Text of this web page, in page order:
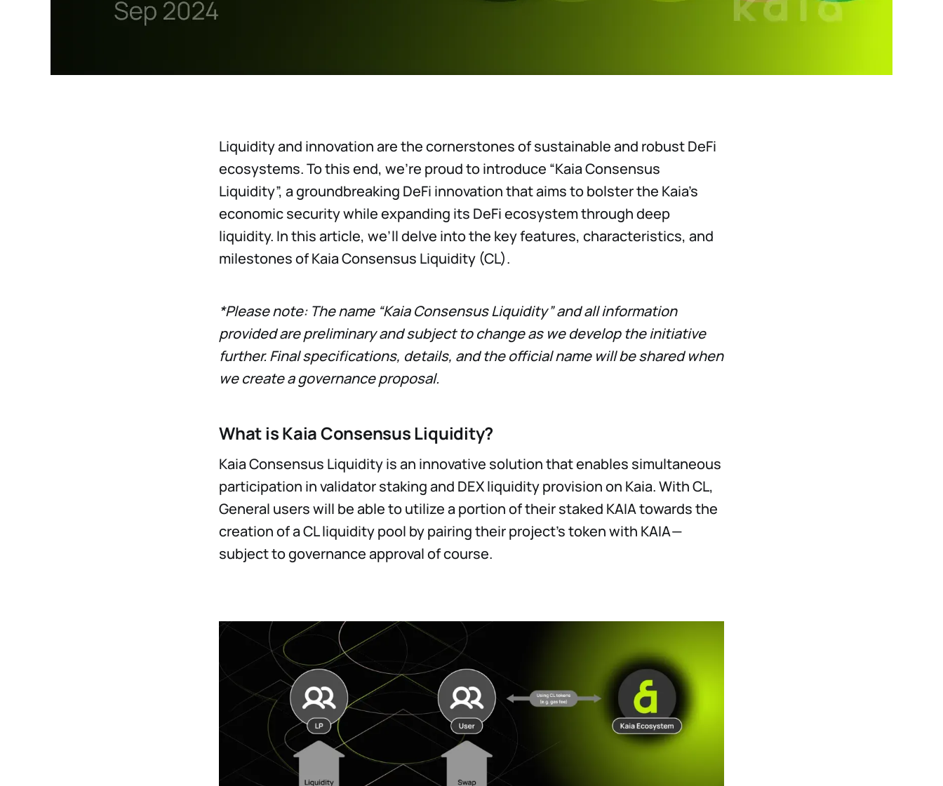
Liquidity and innovation are the cornerstones of sustainable and robust DeFi
ecosystems. To this end, we’re proud to introduce “Kaia Consensus
Liquidity”, a groundbreaking DeFi innovation that aims to bolster the Kaia’s
economic security while expanding its DeFi ecosystem through deep
liquidity. In this article, we’ll delve into the key features, characteristics, and
milestones of Kaia Consensus Liquidity (CL).
*Please note: The name “Kaia Consensus Liquidity” and all information
provided are preliminary and subject to change as we develop the initiative
further. Final specifications, details, and the official name will be shared when
we create a governance proposal.
What is Kaia Consensus Liquidity?
Kaia Consensus Liquidity is an innovative solution that enables simultaneous
participation in validator staking and DEX liquidity provision on Kaia. With CL,
General users will be able to utilize a portion of their staked KAIA towards the
creation of a CL liquidity pool by pairing their project’s token with KAIA —
subject to governance approval of course.